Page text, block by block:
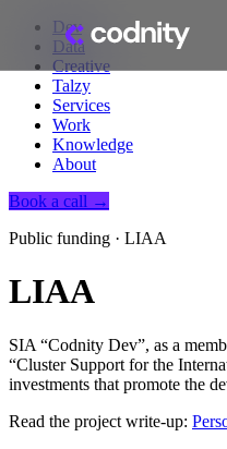
Dev
Data
Creative
Talzy
Services
Work
Knowledge
About
Book a call →
Public funding · LIAA
LIAA
SIA “Codnity Dev”, as a
“Cluster Support for the
investments that promote the
Read the project write-up: